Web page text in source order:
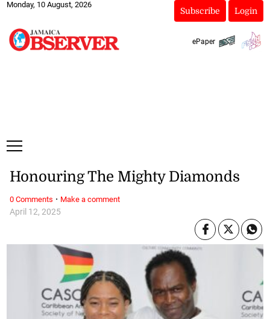
Monday, 10 August, 2026
Subscribe Login
ePaper
April 12, 2025
Honouring The Mighty Diamonds
0 Comments · Make a comment